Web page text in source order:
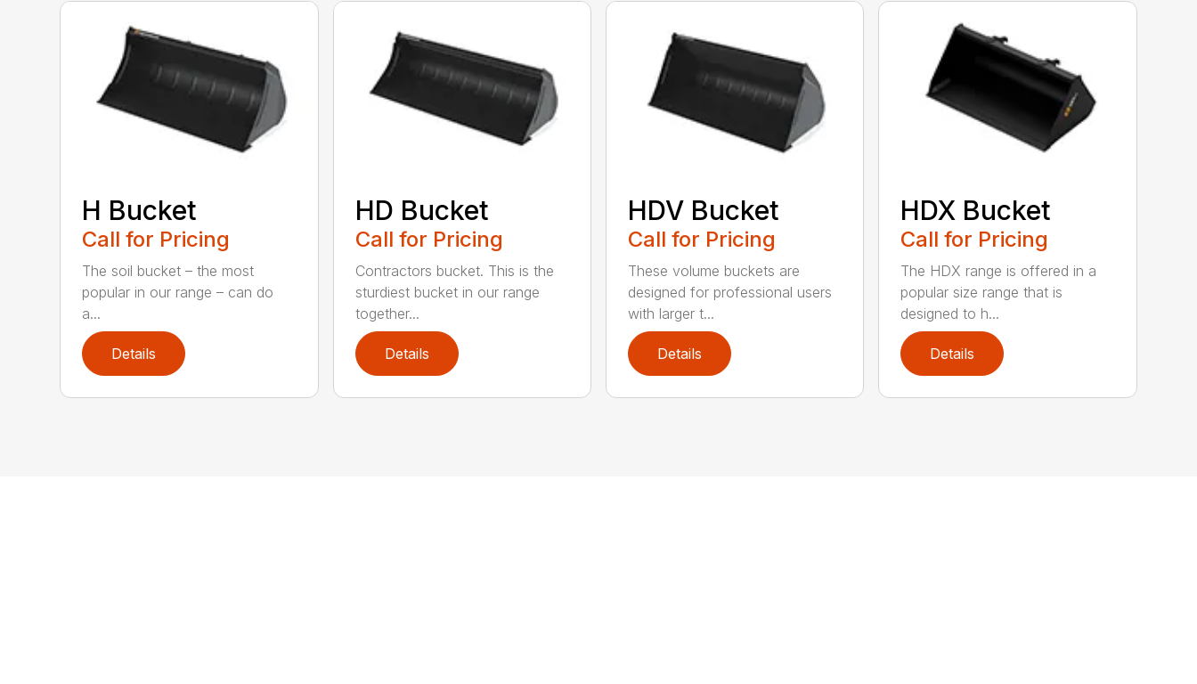
H Bucket
Call for Pricing
The soil bucket – the most
popular in our range – can do
a...
Details
HD Bucket
Call for Pricing
Contractors bucket. This is the
sturdiest bucket in our range
together...
Details
HDV Bucket
Call for Pricing
These volume buckets are
designed for professional users
with larger t...
Details
HDX Bucket
Call for Pricing
The HDX range is offered in a
popular size range that is
designed to h...
Details